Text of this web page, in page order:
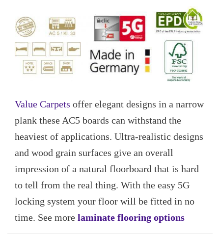
Value Carpets offer elegant designs in a narrow
plank these AC5 boards can withstand the
heaviest of applications. Ultra-realistic designs
and wood grain surfaces give an overall
impression of a natural floorboard that is hard
to tell from the real thing. With the easy 5G
locking system your floor will be fitted in no
time. See more laminate flooring options